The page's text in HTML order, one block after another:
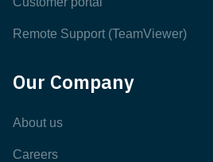
Remote Support (TeamViewer)
Our Company
About us
Careers